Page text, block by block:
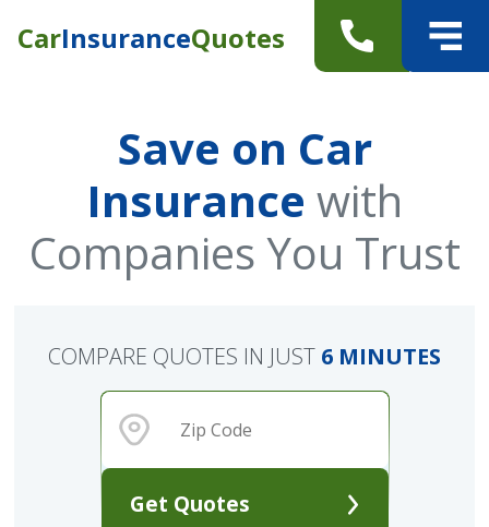
CarInsuranceQuotes
Save on Car
Insurance with
Companies You Trust
Get Quotes
COMPARE QUOTES IN JUST 6 MINUTES